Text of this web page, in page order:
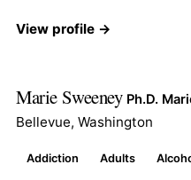
View profile →
Marie Sweeney Ph.D.
Bellevue, Washington
Addiction Adults